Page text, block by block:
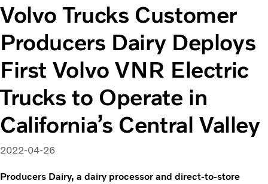
News & Media
About us
Volvo Trucks Customer
Producers Dairy Deploys
First Volvo VNR Electric
Trucks to Operate in
California’s Central Valley
2022-04-26
Producers Dairy, a dairy processor and direct-to-store